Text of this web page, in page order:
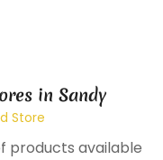
in Sandy
Store
products available